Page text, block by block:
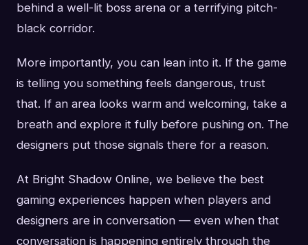
behind a well-lit boss arena or a terrifying pitch-
black corridor.
More importantly, you can lean into it. If the game
is telling you something feels dangerous, trust
that. If an area looks warm and welcoming, take a
breath and explore it fully before pushing on. The
designers put those signals there for a reason.
At Bright Shadow Online, we believe the best
gaming experiences happen when players and
designers are in conversation — even when that
conversation is happening entirely through the